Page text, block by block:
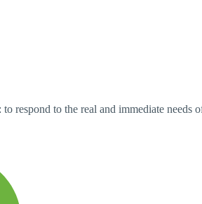
respond to the real and immediate